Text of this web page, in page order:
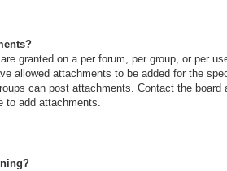
granted on a per forum, per group, or per
allowed attachments to be added for the
can post attachments. Contact the board
to add attachments.